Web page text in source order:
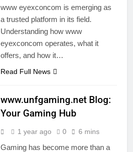
www eyexconcom is emerging as
a trusted platform in its field.
Understanding how www
eyexconcom operates, what it
offers, and how it…
Read Full News
www.unfgaming.net Blog:
Your Gaming Hub
1 year ago 0 6 mins
Gaming has become more than a